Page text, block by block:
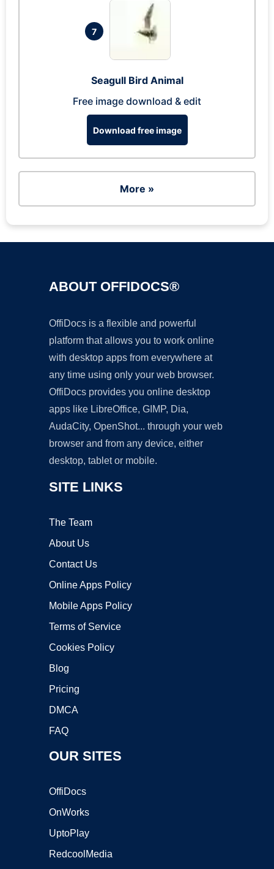
7
Seagull Bird Animal
Free image download & edit
Download free image
More »
ABOUT OFFIDOCS®
OffiDocs is a flexible and powerful
platform that allows you to work online
with desktop apps from everywhere at
any time using only your web browser.
OffiDocs provides you online desktop
apps like LibreOffice, GIMP, Dia,
AudaCity, OpenShot... through your web
browser and from any device, either
desktop, tablet or mobile.
SITE LINKS
The Team
About Us
Contact Us
Online Apps Policy
Mobile Apps Policy
Terms of Service
Cookies Policy
Blog
Pricing
DMCA
FAQ
OUR SITES
OffiDocs
OnWorks
UptoPlay
RedcoolMedia